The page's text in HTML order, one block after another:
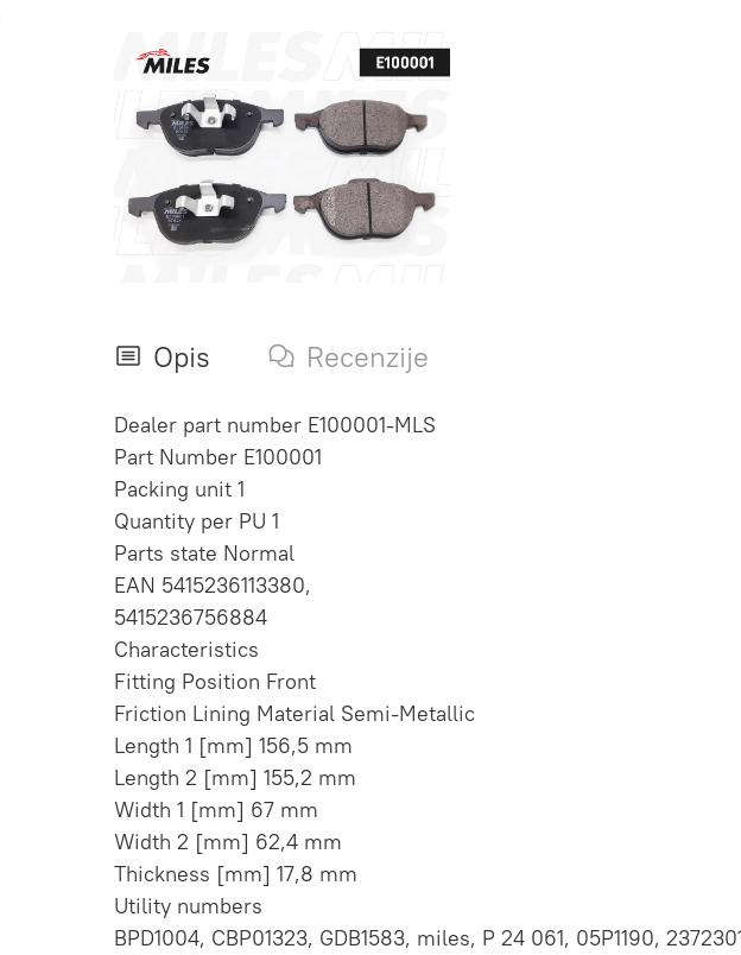
Opis Recenzije
Dealer part number E100001-MLS
Part Number E100001
Packing unit 1
Quantity per PU 1
Parts state Normal
EAN 5415236113380,
5415236756884
Characteristics
Fitting Position Front
Friction Lining Material Semi-Metallic
Length 1 [mm] 156,5 mm
Length 2 [mm] 155,2 mm
Width 1 [mm] 67 mm
Width 2 [mm] 62,4 mm
Thickness [mm] 17,8 mm
Utility numbers
BPD1004, CBP01323, GDB1583, miles, P 24 061, 05P1190,